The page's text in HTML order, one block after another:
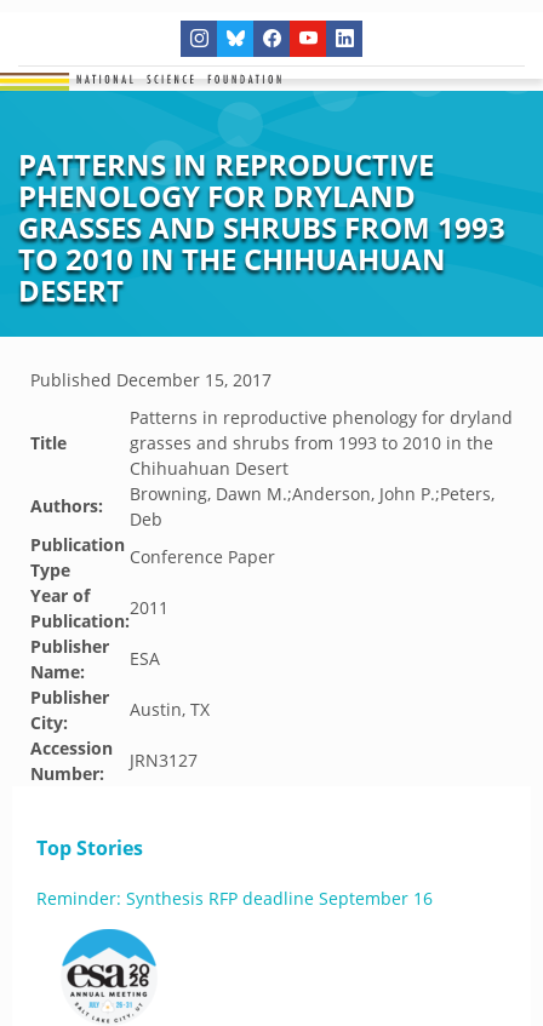
PATTERNS IN REPRODUCTIVE
PHENOLOGY FOR DRYLAND
GRASSES AND SHRUBS FROM 1993
TO 2010 IN THE CHIHUAHUAN
DESERT
Published December 15, 2017
Title
Patterns in reproductive phenology for dryland
grasses and shrubs from 1993 to 2010 in the
Chihuahuan Desert
Authors:
Browning, Dawn M.;Anderson, John P.;Peters,
Deb
Publication
Type
Conference Paper
Year of
Publication:
2011
Publisher
Name:
ESA
Publisher
City:
Austin, TX
Accession
Number:
JRN3127
Top Stories
Reminder: Synthesis RFP deadline September 16